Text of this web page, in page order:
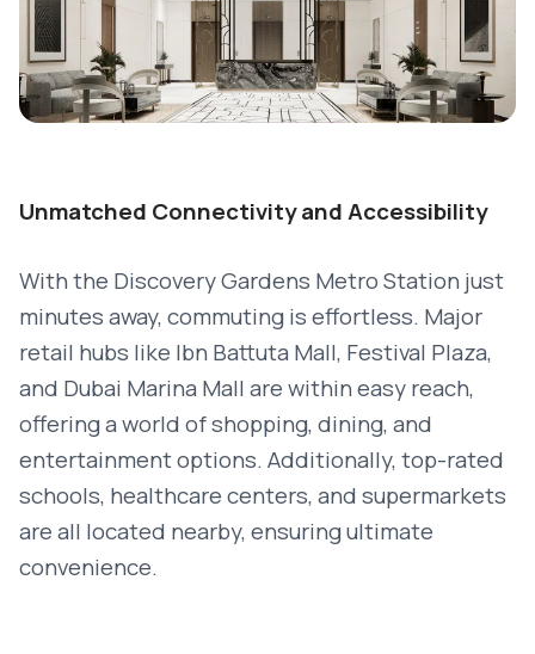
Unmatched Connectivity and Accessibility
With the Discovery Gardens Metro Station just
minutes away, commuting is effortless. Major
retail hubs like Ibn Battuta Mall, Festival Plaza,
and Dubai Marina Mall are within easy reach,
offering a world of shopping, dining, and
entertainment options. Additionally, top-rated
schools, healthcare centers, and supermarkets
are all located nearby, ensuring ultimate
convenience.